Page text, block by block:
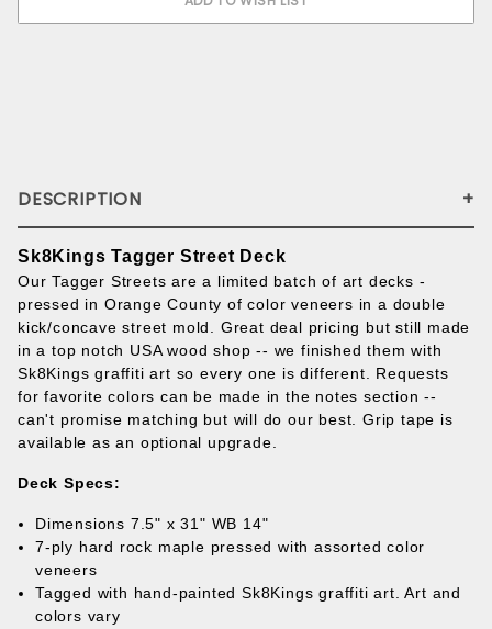
DESCRIPTION
Sk8Kings Tagger Street Deck
Our Tagger Streets are a limited batch of art decks -
pressed in Orange County of color veneers in a double
kick/concave street mold. Great deal pricing but still made
in a top notch USA wood shop -- we finished them with
Sk8Kings graffiti art so every one is different. Requests
for favorite colors can be made in the notes section --
can't promise matching but will do our best. Grip tape is
available as an optional upgrade.
Deck Specs:
Dimensions 7.5" x 31" WB 14"
7-ply hard rock maple pressed with assorted color
veneers
Tagged with hand-painted Sk8Kings graffiti art. Art and
colors vary